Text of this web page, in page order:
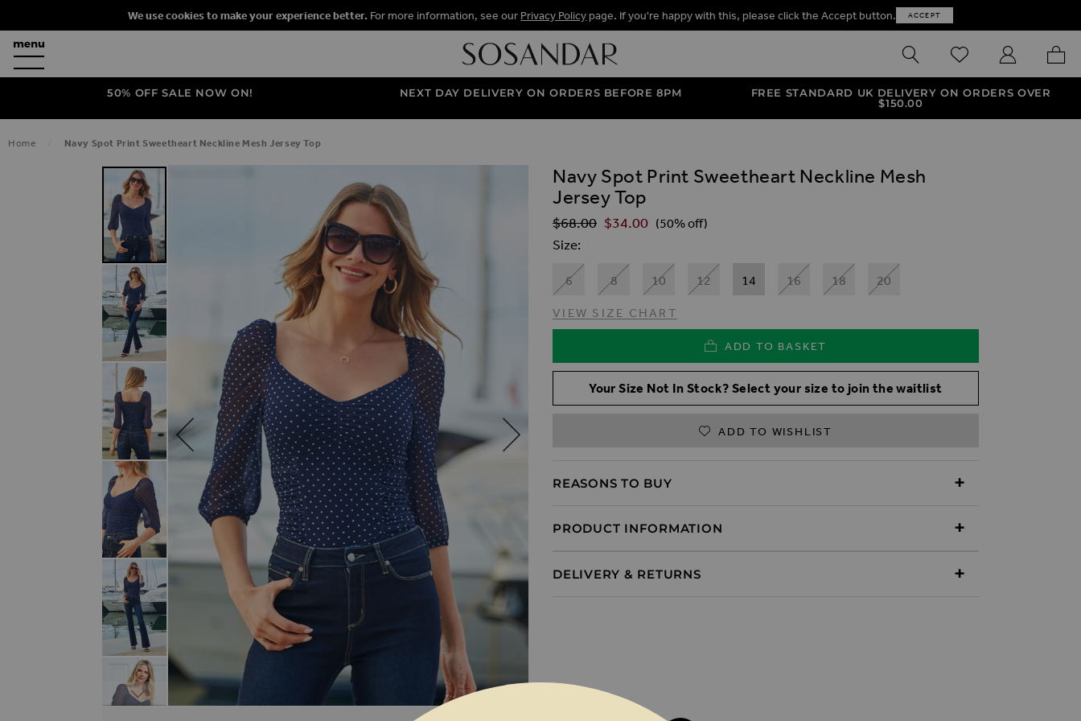
We use cookies to make your experience better. For more information, see our Privacy Policy page. If you're happy with this, please click the Accept button. ACCEPT
SEARCH WISHLISTMY ACCOUNT
MY
50% OFF SALE NOW ON! NEXT DAY DELIVERY ON ORDERS BEFORE 8PM
FREE STANDARD UK DELIVERY ON ORDERS OVER
$‌150.00
Home Navy Spot Print Sweetheart Neckline Mesh Jersey Top
SKIP TO THE END OF THE IMAGES GALLERY
Navy Spot Print Sweetheart Neckline Mesh
Jersey Top
Regular Price
$‌68.00 $‌34.00 (50% off)
Size
6 8 10 12 14 16 18 20
VIEW SIZE CHART
ADD TO BASKET
Your Size Not In Stock? Select your size to join the waitlist
ADD TO WISHLIST
REASONS TO BUY
PRODUCT INFORMATION
DELIVERY & RETURNS